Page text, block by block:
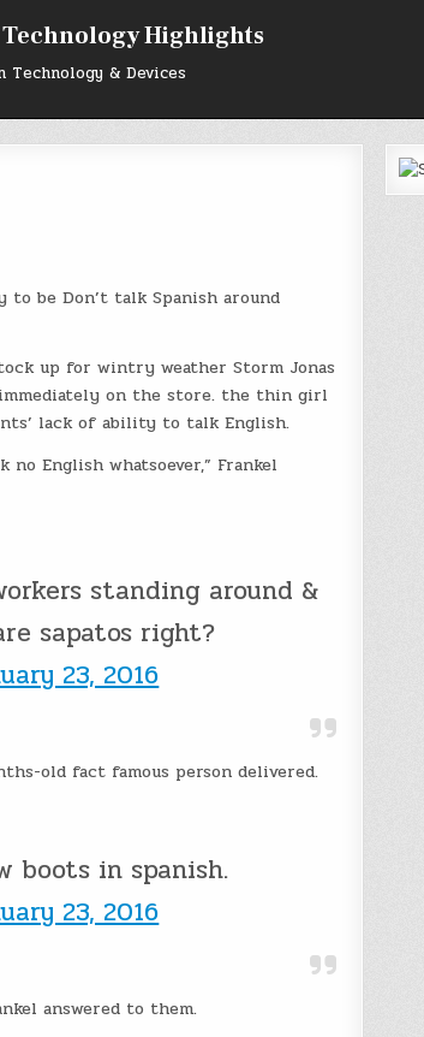
Technology Highlights
Technology & Devices
be Don’t talk Spanish around
up for wintry weather Storm Jonas
on the store. the thin girl
lack of ability to talk English.
English whatsoever,” Frankel
standing around &
sapatos right?
23, 2016
old fact famous person delivered.
boots in spanish.
23, 2016
answered to them.